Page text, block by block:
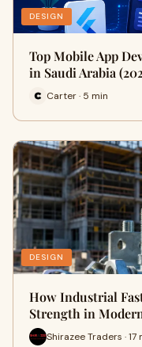
DESIGN
Top Mobile App
in Saudi Arabia
Carter · 5 min
DESIGN
How Industrial
Strength in
Shirazee Traders · 17